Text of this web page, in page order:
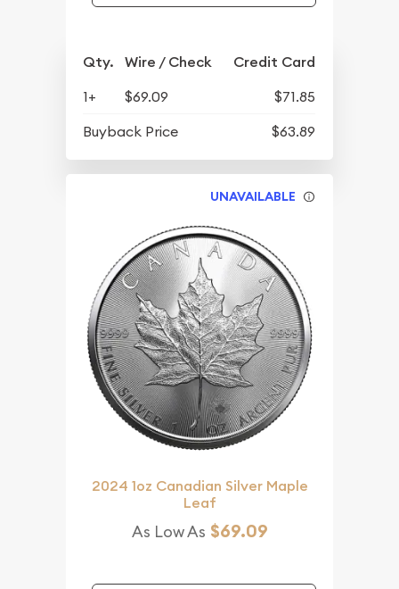
Qty. Wire / Check Credit Card
1+ $69.09
$71.85
Buyback Price
$63.89
UNAVAILABLE
2024 1oz Canadian Silver Maple
Leaf
As Low As $69.09